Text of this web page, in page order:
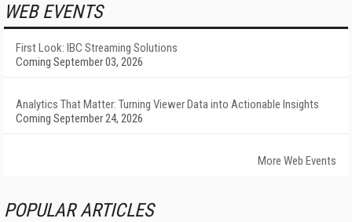
WEB EVENTS
First Look: IBC Streaming Solutions
Coming September 03, 2026
Analytics That Matter: Turning Viewer Data into Actionable Insights
Coming September 24, 2026
More Web Events
POPULAR ARTICLES